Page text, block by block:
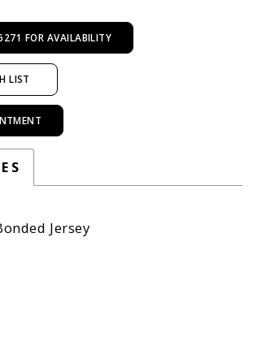
FOR AVAILABILITY
LIST
Jersey